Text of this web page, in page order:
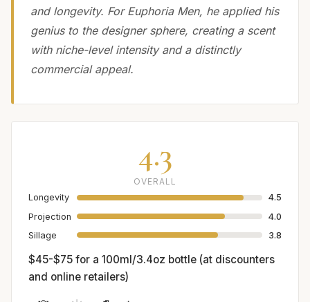
and longevity. For Euphoria Men, he applied his
genius to the designer sphere, creating a scent
with niche-level intensity and a distinctly
commercial appeal.
4.3
OVERALL
Longevity
4.5
Projection
4.0
Sillage
3.8
$45-$75 for a 100ml/3.4oz bottle (at discounters
and online retailers)